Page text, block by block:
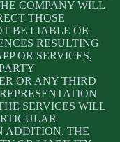
COMPANY WILL
THOSE
BE LIABLE OR
RESULTING
OR SERVICES,
OR ANY THIRD
SERVICES WILL
ADDITION, THE